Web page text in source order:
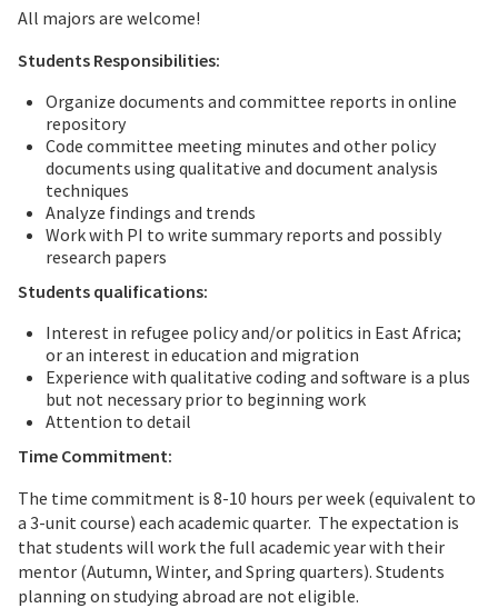
All majors are welcome!
Students Responsibilities:
Organize documents and committee reports in online
repository
Code committee meeting minutes and other policy
documents using qualitative and document analysis
techniques
Analyze findings and trends
Work with PI to write summary reports and possibly
research papers
Students qualifications:
Interest in refugee policy and/or politics in East Africa;
or an interest in education and migration
Experience with qualitative coding and software is a plus
but not necessary prior to beginning work
Attention to detail
Time Commitment:
The time commitment is 8-10 hours per week (equivalent to
a 3-unit course) each academic quarter. The expectation is
that students will work the full academic year with their
mentor (Autumn, Winter, and Spring quarters). Students
planning on studying abroad are not eligible.